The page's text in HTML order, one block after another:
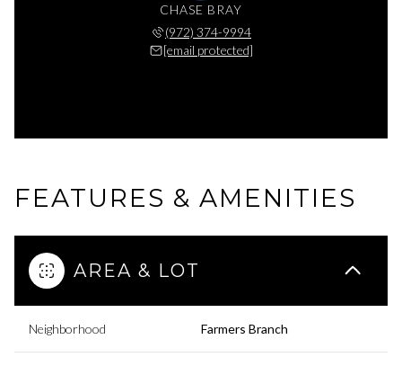
CHASE BRAY
(972) 374-9994
[email protected]
FEATURES & AMENITIES
AREA & LOT
Neighborhood Farmers Branch